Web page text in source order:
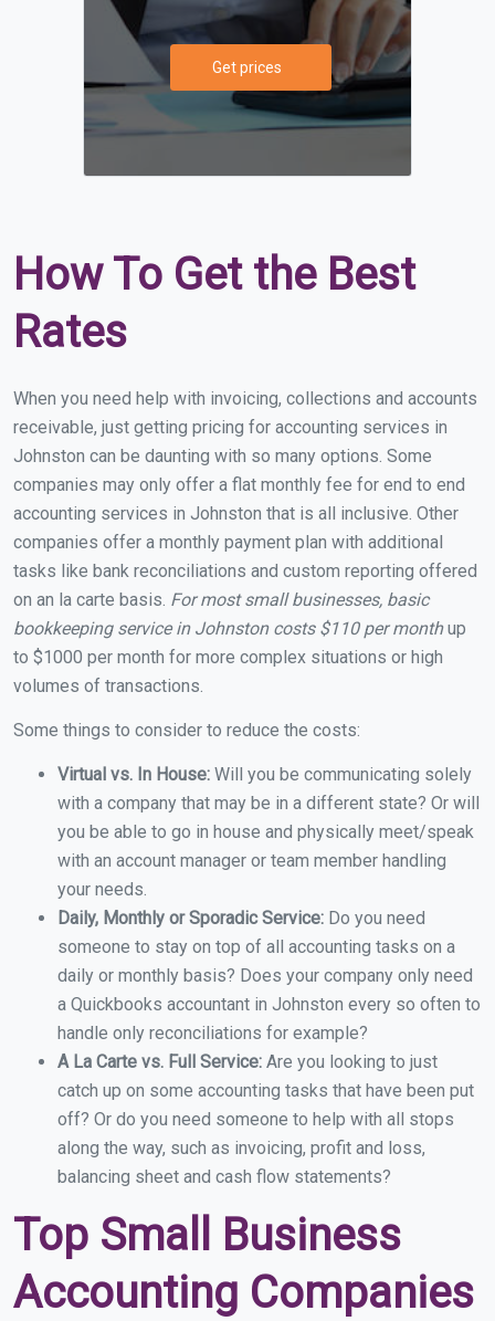
Get prices
How To Get the Best
Rates
When you need help with invoicing, collections and accounts
receivable, just getting pricing for accounting services in
Johnston can be daunting with so many options. Some
companies may only offer a flat monthly fee for end to end
accounting services in Johnston that is all inclusive. Other
companies offer a monthly payment plan with additional
tasks like bank reconciliations and custom reporting offered
on an la carte basis. For most small businesses, basic
bookkeeping service in Johnston costs $110 per monthup
to $1000 per month for more complex situations or high
volumes of transactions.
Some things to consider to reduce the costs:
Virtual vs. In House: Will you be communicating solely
with a company that may be in a different state? Or will
you be able to go in house and physically meet/speak
with an account manager or team member handling
your needs.
Daily, Monthly or Sporadic Service: Do you need
someone to stay on top of all accounting tasks on a
daily or monthly basis? Does your company only need
a Quickbooks accountant in Johnston every so often to
handle only reconciliations for example?
A La Carte vs. Full Service: Are you looking to just
catch up on some accounting tasks that have been put
off? Or do you need someone to help with all stops
along the way, such as invoicing, profit and loss,
balancing sheet and cash flow statements?
Top Small Business
Accounting Companies